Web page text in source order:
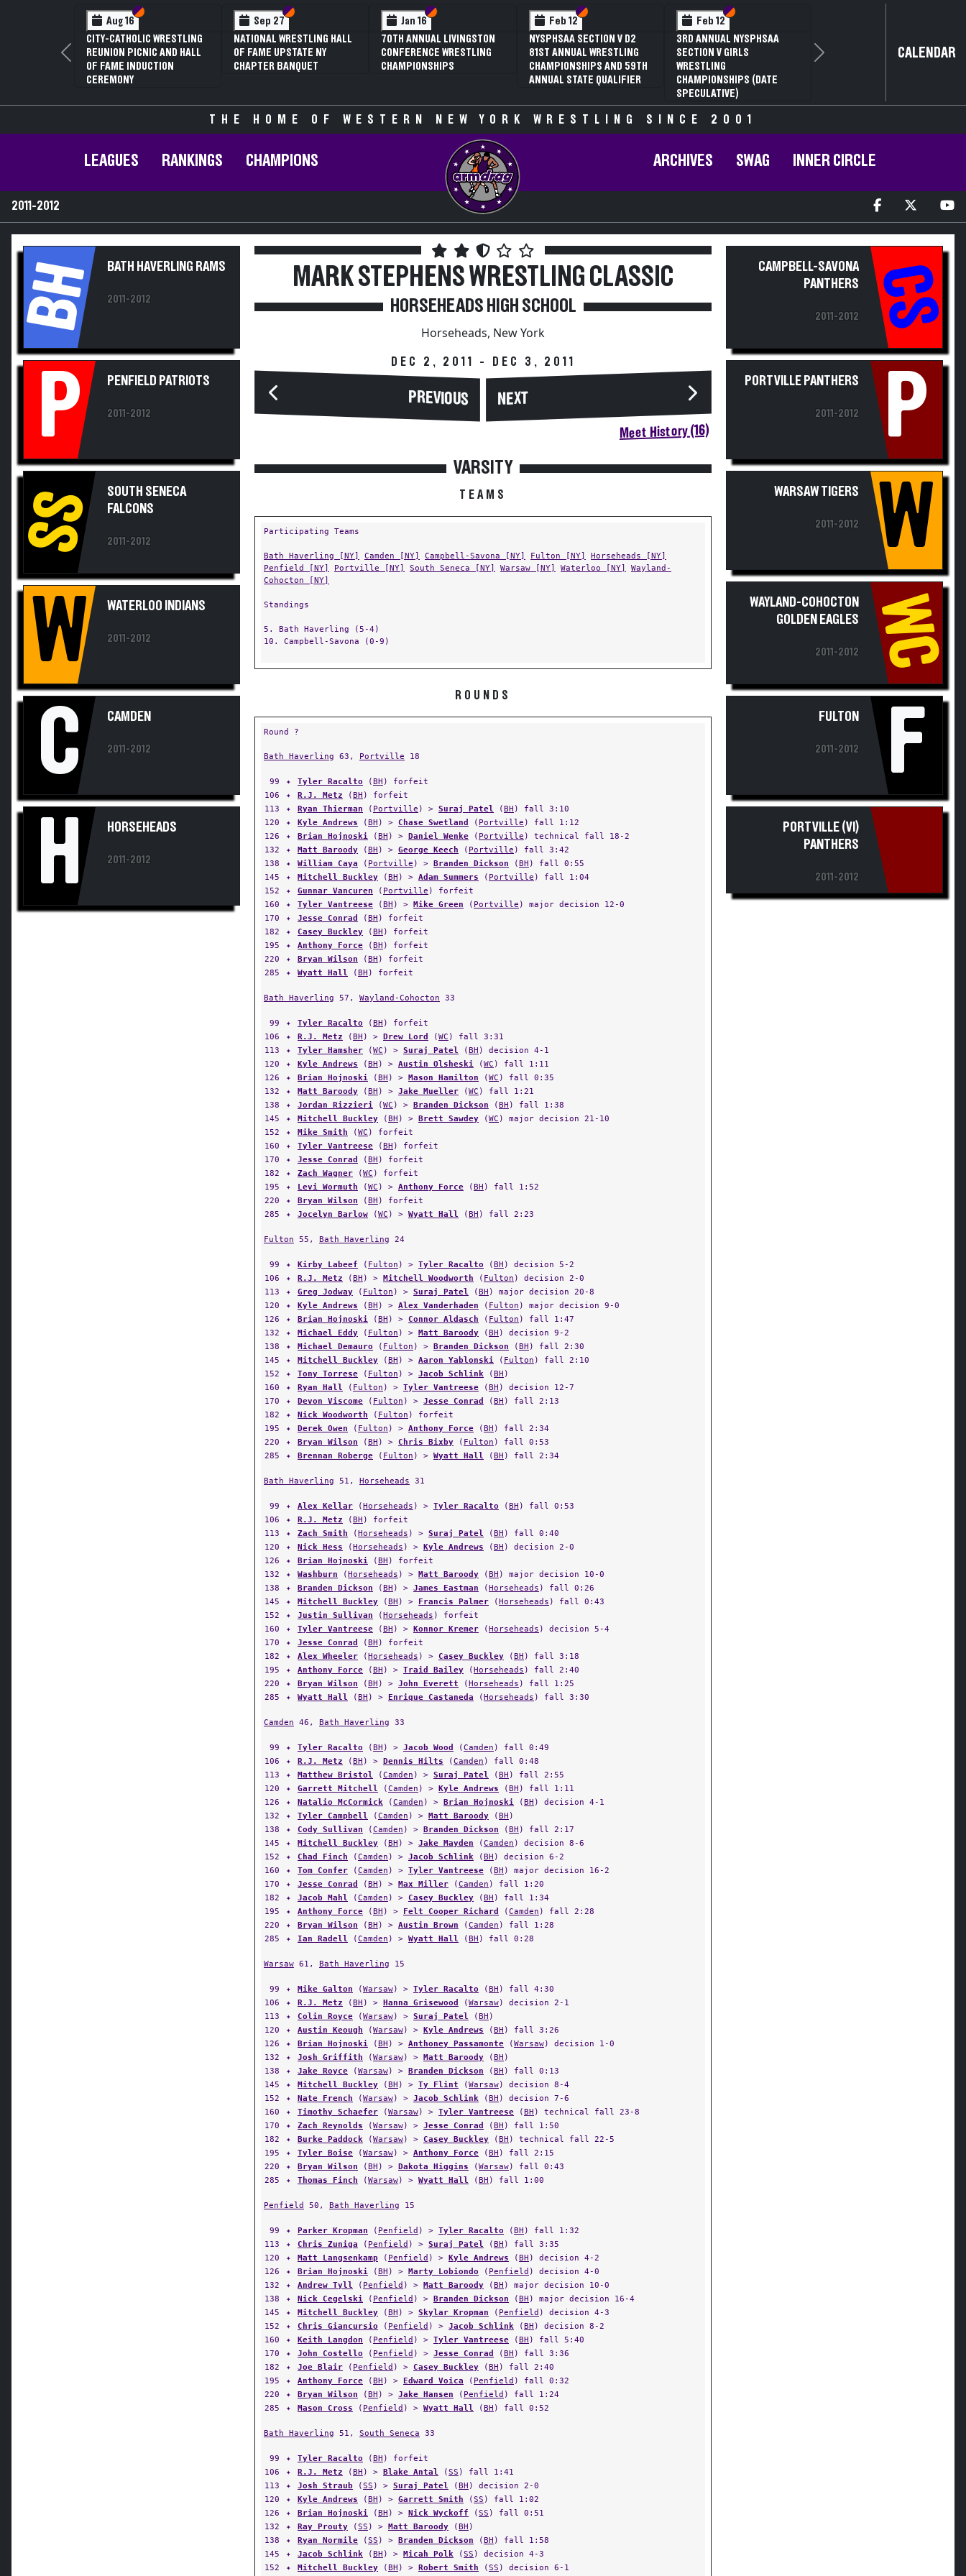
Section VI
Section V
NYSPHSAA SECTION V D1
81ST ANNUAL WRESTLING
CHAMPIONSHIPS AND 59TH
Section VI
Section V
NYSPHSAA SECTION V D2
81ST ANNUAL WRESTLING
CHAMPIONSHIPS AND 59TH
Section VI
Section V
NYSPHSAA SECTION VI D1
77TH ANNUAL WRESTLING
CHAMPIONSHIPS AND 63RD
ANNUAL STATE QUALIFIER
Section VI
Section V
NYSPHSAA SECTION VI D2
77TH ANNUAL WRESTLING
CHAMPIONSHIPS AND 63RD
ANNUAL STATE QUALIFIER
NYSPHSAA SECTION VI D1
77TH ANNUAL WRESTLING
ANNUAL STATE QUALIFIER
Previous Next CALENDAR
THE HOME OF WESTERN NEW YORK WRESTLING SINCE 2001
LEAGUES RANKINGS CHAMPIONS ARCHIVES SWAG INNER CIRCLE
2011-2012
BH BATH HAVERLING RAMS
2011-2012
P PENFIELD PATRIOTS
2011-2012
SS
SOUTH SENECA
FALCONS
2011-2012
W WATERLOO INDIANS
2011-2012
C CAMDEN
2011-2012
H HORSEHEADS
2011-2012
MARK STEPHENS WRESTLING CLASSIC
HORSEHEADS HIGH SCHOOL
Horseheads, New York
DEC 2, 2011 - DEC 3, 2011
PREVIOUS NEXT
Meet History (16)
VARSITY
TEAMS
Participating Teams
Bath Haverling [NY] Camden [NY] Campbell-Savona [NY] Fulton [NY]
Horseheads [NY]
Penfield [NY]
Portville [NY] South Seneca [NY] Warsaw [NY] Waterloo [NY]
Wayland-
Cohocton [NY]
Standings
5. Bath Haverling (5-4)
10. Campbell-Savona (0-9)
ROUNDS
Round ?
Bath Haverling 63, Portville 18
99 ✦ Tyler Racalto (BH ) forfeit
106
✦ R.J. Metz (BH ) forfeit
113
✦ Ryan Thierman ( Portville ) > Suraj Patel (BH ) fall 3:10
120
✦ Kyle Andrews (BH ) > Chase Swetland ( Portville ) fall 1:12
126
✦ Brian Hojnoski (BH ) > Daniel Wenke ( Portville ) technical fall 18-2
132
✦ Matt Baroody (BH ) > George Keech ( Portville ) fall 3:42
138
✦ William Caya ( Portville ) > Branden Dickson (BH ) fall 0:55
145
✦ Mitchell Buckley (BH ) > Adam Summers ( Portville ) fall 1:04
152
✦ Gunnar Vancuren ( Portville ) forfeit
160
✦ Tyler Vantreese (BH ) > Mike Green ( Portville ) major decision 12-0
170
✦ Jesse Conrad (BH ) forfeit
182
✦ Casey Buckley (BH ) forfeit
195
✦ Anthony Force (BH ) forfeit
220
✦ Bryan Wilson (BH ) forfeit
285
✦ Wyatt Hall (BH ) forfeit
Bath Haverling 57, Wayland-Cohocton 33
99 ✦ Tyler Racalto (BH ) forfeit
106
✦ R.J. Metz (BH ) > Drew Lord (WC ) fall 3:31
113
✦ Tyler Hamsher (WC ) > Suraj Patel (BH ) decision 4-1
120
✦ Kyle Andrews (BH ) > Austin Olsheski (WC ) fall 1:11
126
✦ Brian Hojnoski (BH ) > Mason Hamilton (WC ) fall 0:35
132
✦ Matt Baroody (BH ) > Jake Mueller (WC ) fall 1:21
138
✦ Jordan Rizzieri (WC ) > Branden Dickson (BH ) fall 1:38
145
✦ Mitchell Buckley (BH ) > Brett Sawdey (WC ) major decision 21-10
152
✦ Mike Smith (WC ) forfeit
160
✦ Tyler Vantreese (BH ) forfeit
170
✦ Jesse Conrad (BH ) forfeit
182
✦ Zach Wagner (WC ) forfeit
195
✦ Levi Wormuth (WC ) > Anthony Force (BH ) fall 1:52
220
✦ Bryan Wilson (BH ) forfeit
285
✦ Jocelyn Barlow (WC ) > Wyatt Hall (BH ) fall 2:23
Fulton 55, Bath Haverling 24
99 ✦ Kirby Labeef ( Fulton ) > Tyler Racalto (BH ) decision 5-2
106
✦ R.J. Metz (BH ) > Mitchell Woodworth ( Fulton ) decision 2-0
113
✦ Greg Jodway ( Fulton ) > Suraj Patel (BH ) major decision 20-8
120
✦ Kyle Andrews (BH ) > Alex Vanderhaden ( Fulton ) major decision 9-0
126
✦ Brian Hojnoski (BH ) > Connor Aldasch ( Fulton ) fall 1:47
132
✦ Michael Eddy ( Fulton ) > Matt Baroody (BH ) decision 9-2
138
✦ Michael Demauro ( Fulton ) > Branden Dickson (BH ) fall 2:30
145
✦ Mitchell Buckley (BH ) > Aaron Yablonski ( Fulton ) fall 2:10
152
✦ Tony Torrese ( Fulton ) > Jacob Schlink (BH )
160
✦ Ryan Hall ( Fulton ) > Tyler Vantreese (BH ) decision 12-7
170
✦ Devon Viscome ( Fulton ) > Jesse Conrad (BH ) fall 2:13
182
✦ Nick Woodworth ( Fulton ) forfeit
195
✦ Derek Owen ( Fulton ) > Anthony Force (BH ) fall 2:34
220
✦ Bryan Wilson (BH ) > Chris Bixby ( Fulton ) fall 0:53
285
✦ Brennan Roberge ( Fulton ) > Wyatt Hall (BH ) fall 2:34
Bath Haverling 51, Horseheads 31
99 ✦ Alex Kellar (Horseheads ) > Tyler Racalto (BH ) fall 0:53
106
✦ R.J. Metz (BH ) forfeit
113
✦ Zach Smith (Horseheads ) > Suraj Patel (BH ) fall 0:40
120
✦ Nick Hess (Horseheads ) > Kyle Andrews (BH ) decision 2-0
126
✦ Brian Hojnoski (BH ) forfeit
132
✦ Washburn (Horseheads ) > Matt Baroody (BH ) major decision 10-0
138
✦ Branden Dickson (BH ) > James Eastman (Horseheads ) fall 0:26
145
✦ Mitchell Buckley (BH ) > Francis Palmer (Horseheads ) fall 0:43
152
✦ Justin Sullivan (Horseheads ) forfeit
160
✦ Tyler Vantreese (BH ) > Konnor Kremer (Horseheads ) decision 5-4
170
✦ Jesse Conrad (BH ) forfeit
182
✦ Alex Wheeler (Horseheads ) > Casey Buckley (BH ) fall 3:18
195
✦ Anthony Force (BH ) > Traid Bailey (Horseheads ) fall 2:40
220
✦ Bryan Wilson (BH ) > John Everett (Horseheads ) fall 1:25
285
✦ Wyatt Hall (BH ) > Enrique Castaneda (Horseheads ) fall 3:30
Camden 46, Bath Haverling 33
99 ✦ Tyler Racalto (BH ) > Jacob Wood (Camden ) fall 0:49
106
✦ R.J. Metz (BH ) > Dennis Hilts (Camden ) fall 0:48
113
✦ Matthew Bristol (Camden ) > Suraj Patel (BH ) fall 2:55
120
✦ Garrett Mitchell (Camden ) > Kyle Andrews (BH ) fall 1:11
126
✦ Natalio McCormick (Camden ) > Brian Hojnoski (BH ) decision 4-1
132
✦ Tyler Campbell (Camden ) > Matt Baroody (BH )
138
✦ Cody Sullivan (Camden ) > Branden Dickson (BH ) fall 2:17
145
✦ Mitchell Buckley (BH ) > Jake Mayden (Camden ) decision 8-6
152
✦ Chad Finch (Camden ) > Jacob Schlink (BH ) decision 6-2
160
✦ Tom Confer (Camden ) > Tyler Vantreese (BH ) major decision 16-2
170
✦ Jesse Conrad (BH ) > Max Miller (Camden ) fall 1:20
182
✦ Jacob Mahl (Camden ) > Casey Buckley (BH ) fall 1:34
195
✦ Anthony Force (BH ) > Felt Cooper Richard (Camden ) fall 2:28
220
✦ Bryan Wilson (BH ) > Austin Brown (Camden ) fall 1:28
285
✦ Ian Radell (Camden ) > Wyatt Hall (BH ) fall 0:28
Warsaw 61, Bath Haverling 15
99 ✦ Mike Galton (Warsaw) > Tyler Racalto (BH ) fall 4:30
106
✦ R.J. Metz (BH ) > Hanna Grisewood (Warsaw) decision 2-1
113
✦ Colin Royce (Warsaw) > Suraj Patel (BH )
120
✦ Austin Keough (Warsaw) > Kyle Andrews (BH ) fall 3:26
126
✦ Brian Hojnoski (BH ) > Anthoney Passamonte (Warsaw) decision 1-0
132
✦ Josh Griffith (Warsaw) > Matt Baroody (BH )
138
✦ Jake Royce (Warsaw) > Branden Dickson (BH ) fall 0:13
145
✦ Mitchell Buckley (BH ) > Ty Flint (Warsaw) decision 8-4
152
✦ Nate French (Warsaw) > Jacob Schlink (BH ) decision 7-6
160
✦ Timothy Schaefer (Warsaw) > Tyler Vantreese (BH ) technical fall 23-8
170
✦ Zach Reynolds (Warsaw) > Jesse Conrad (BH ) fall 1:50
182
✦ Burke Paddock (Warsaw) > Casey Buckley (BH ) technical fall 22-5
195
✦ Tyler Boise (Warsaw) > Anthony Force (BH ) fall 2:15
220
✦ Bryan Wilson (BH ) > Dakota Higgins (Warsaw) fall 0:43
285
✦ Thomas Finch (Warsaw) > Wyatt Hall (BH ) fall 1:00
Penfield 50, Bath Haverling 15
99 ✦ Parker Kropman ( Penfield ) > Tyler Racalto (BH ) fall 1:32
113
✦ Chris Zuniga ( Penfield ) > Suraj Patel (BH ) fall 3:35
120
✦ Matt Langsenkamp ( Penfield ) > Kyle Andrews (BH ) decision 4-2
126
✦ Brian Hojnoski (BH ) > Marty Lobiondo ( Penfield ) decision 4-0
132
✦ Andrew Tyll ( Penfield ) > Matt Baroody (BH ) major decision 10-0
138
✦ Nick Cegelski ( Penfield ) > Branden Dickson (BH ) major decision 16-4
145
✦ Mitchell Buckley (BH ) > Skylar Kropman ( Penfield ) decision 4-3
152
✦ Chris Giancursio ( Penfield ) > Jacob Schlink (BH ) decision 8-2
160
✦ Keith Langdon ( Penfield ) > Tyler Vantreese (BH ) fall 5:40
170
✦ John Costello ( Penfield ) > Jesse Conrad (BH ) fall 3:36
182
✦ Joe Blair ( Penfield ) > Casey Buckley (BH ) fall 2:40
195
✦ Anthony Force (BH ) > Edward Voica ( Penfield ) fall 0:32
220
✦ Bryan Wilson (BH ) > Jake Hansen ( Penfield ) fall 1:24
285
✦ Mason Cross ( Penfield ) > Wyatt Hall (BH ) fall 0:52
Bath Haverling 51, South Seneca 33
99 ✦ Tyler Racalto (BH ) forfeit
106
✦ R.J. Metz (BH ) > Blake Antal (SS ) fall 1:41
113
✦ Josh Straub (SS ) > Suraj Patel (BH ) decision 2-0
120
✦ Kyle Andrews (BH ) > Garrett Smith (SS ) fall 1:02
126
✦ Brian Hojnoski (BH ) > Nick Wyckoff (SS ) fall 0:51
132
✦ Ray Prouty (SS ) > Matt Baroody (BH )
138
✦ Ryan Normile (SS ) > Branden Dickson (BH ) fall 1:58
145
✦ Jacob Schlink (BH ) > Micah Polk (SS ) decision 4-3
152
✦ Mitchell Buckley (BH ) > Robert Smith (SS ) decision 6-1
CAMPBELL-SAVONA
PANTHERS
2011-2012 CS
PORTVILLE PANTHERS
2011-2012 P
WARSAW TIGERS
2011-2012 W
WAYLAND-COHOCTON
GOLDEN EAGLES
2011-2012 WC
FULTON
2011-2012 F
PORTVILLE (VI)
PANTHERS
2011-2012